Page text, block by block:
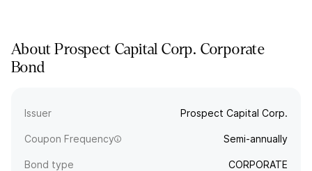
AboutProspect Capital Corp. Corporate
Bond
Issuer Prospect Capital Corp.
Coupon Frequency Semi-annually
Bond type CORPORATE